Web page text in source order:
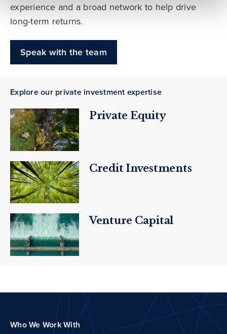
experience and a broad network to help drive
long-term returns.
Speak with the team
Explore our private investment expertise
Private Equity
Credit Investments
Venture Capital
Who We Work With